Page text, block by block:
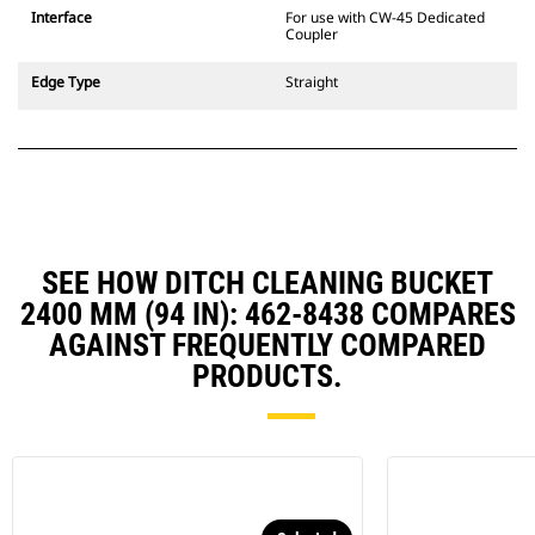
fixed quick coupler hinges. CW
wedge-style locking system to
available for all tracked and
Interface
For use with CW-45 Dedicated
Coupler
Edge Type Straight
SEE HOW DITCH CLEANING BUCKET
2400 MM (94 IN): 462-8438 COMPARES
AGAINST FREQUENTLY COMPARED
PRODUCTS.